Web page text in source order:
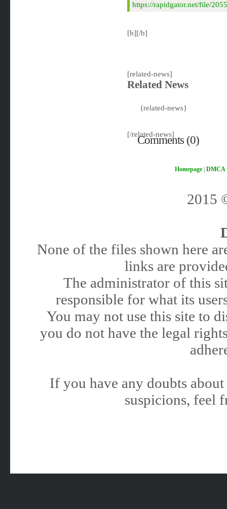
https://rapidgator.net/file/
[b][/b]
[related-news]
Related News
{related-news}
[/related-news]
Comments (0)
Homepage| DMCA
2015
None of the files shown here
links are
The administrator of this
responsible for what its
You may not use this site to
you do not have the legal
If you have any doubts
suspicions, feel